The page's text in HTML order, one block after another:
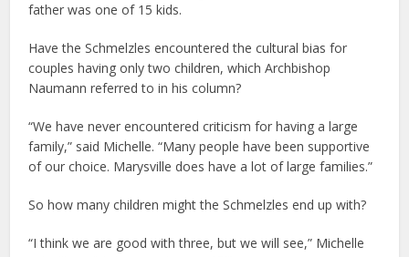
father was one of 15 kids.
Have the Schmelzles encountered the cultural bias for
couples having only two children, which Archbishop
Naumann referred to in his column?
“We have never encountered criticism for having a large
family,” said Michelle. “Many people have been supportive
of our choice. Marysville does have a lot of large families.”
So how many children might the Schmelzles end up with?
“I think we are good with three, but we will see,” Michelle